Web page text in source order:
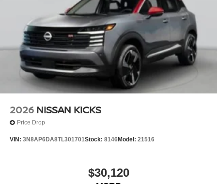
2026 NISSAN KICKS
Price Drop
VIN: 3N8AP6DA8TL301701Stock: 8146Model: 21516
$30,120